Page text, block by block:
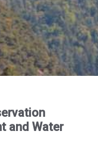
and Water